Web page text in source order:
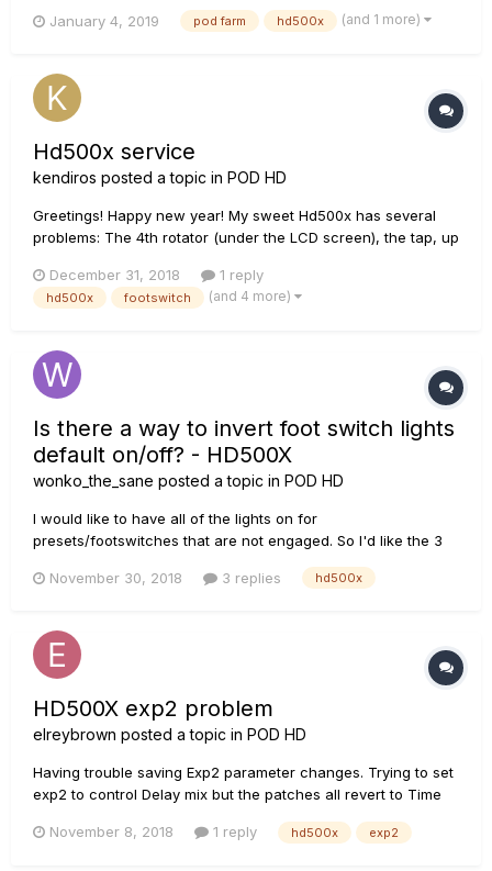
whatever) in POD Farm to use for recording, can I then save
same s...
January 4, 2019 pod farm hd500x (and 1 more)
Hd500x service
kendiros posted a topic in POD HD
Greetings! Happy new year! My sweet Hd500x has several
problems: The 4th rotator (under the LCD screen), the tap, up
live in Greece and Line6 lists only a shop 600km far.. 1. Any
good diy g...
December 31, 2018 1 reply
hd500x footswitch (and 4 more)
Is there a way to invert foot switch lights
default on/off? - HD500X
wonko_the_sane posted a topic in POD HD
I would like to have all of the lights on for
presets/footswitches that are not engaged. So I'd like the 3
using and the foot switches lit for switches that are not
my HD500 but...
November 30, 2018 3 replies hd500x
HD500X exp2 problem
elreybrown posted a topic in POD HD
Having trouble saving Exp2 parameter changes. Trying to set
exp2 to control Delay mix but the patches all revert to Time
November 8, 2018
1 reply hd500x exp2